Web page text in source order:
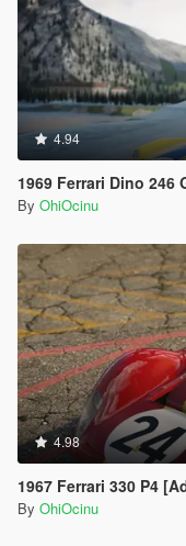
4.94
1969 Ferrari Dino 246
By OhiOcinu
4.98
1967 Ferrari 330 P4
By OhiOcinu